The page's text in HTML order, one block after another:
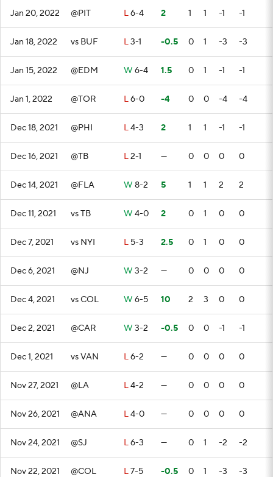
Jan 20, 2022 @PIT L6-4 2 1 1 -1 -1
Jan 18, 2022 vs BUF L3-1 -0.5 0 1 -3 -3
Jan 15, 2022 @EDM W 6-4 1.5 0 1 -1 -1
Jan 1, 2022 @TOR L6-0 -4 0 0 -4 -4
Dec 18, 2021 @PHI L4-3 2 1 1 -1 -1
Dec 16, 2021 @TB L2-1 — 0 0 0 0
Dec 14, 2021 @FLA W 8-2 5 1 1 2 2
Dec 11, 2021 vs TB W 4-0 2 0 1 0 0
Dec 7, 2021 vs NYI L 5-3 2.5 0 1 0 0
Dec 6, 2021 @NJ W 3-2 — 0 0 0 0
Dec 4, 2021 vs COL W 6-5 10 2 3 0 0
Dec 2, 2021 @CAR W 3-2 -0.5 0 0 -1 -1
Dec 1, 2021 vs VAN L6-2 — 0 0 0 0
Nov 27, 2021 @LA L4-2 — 0 0 0 0
Nov 26, 2021 @ANA L4-0 — 0 0 0 0
Nov 24, 2021 @SJ L6-3 — 0 1 -2 -2
Nov 22, 2021 @COL L7-5 -0.5 0 1 -3 -3